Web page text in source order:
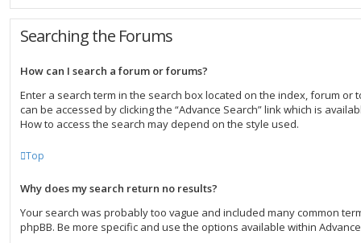
Searching the Forums
How can I search a forum or forums?
Enter a search term in the search box located on the index, forum or
can be accessed by clicking the “Advance Search” link which is
How to access the search may depend on the style used.
Top
Why does my search return no results?
Your search was probably too vague and included many common
phpBB. Be more specific and use the options available within